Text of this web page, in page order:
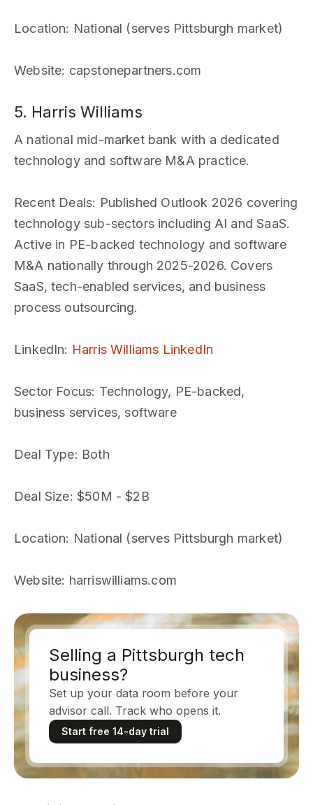
Location: National (serves Pittsburgh market)
Website: capstonepartners.com
5. Harris Williams
A national mid-market bank with a dedicated
technology and software M&A practice.
Recent Deals: Published Outlook 2026 covering
technology sub-sectors including AI and SaaS.
Active in PE-backed technology and software
M&A nationally through 2025-2026. Covers
SaaS, tech-enabled services, and business
process outsourcing.
LinkedIn: Harris Williams LinkedIn
Sector Focus: Technology, PE-backed,
business services, software
Deal Type: Both
Deal Size: $50M - $2B
Location: National (serves Pittsburgh market)
Website: harriswilliams.com
Selling a Pittsburgh tech
business?
Set up your data room before your
advisor call. Track who opens it.
Start free 14-day trial